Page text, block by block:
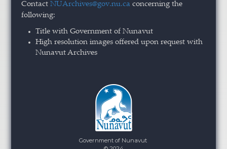
ContactNUArchives@gov.nu.ca concerning the
following:
Title with Government of Nunavut
High resolution images offered upon request with
Nunavut Archives
Government of Nunavut